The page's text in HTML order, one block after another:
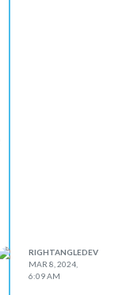
RIGHTANGLEDEV
MAR 8, 2024,
6:09 AM